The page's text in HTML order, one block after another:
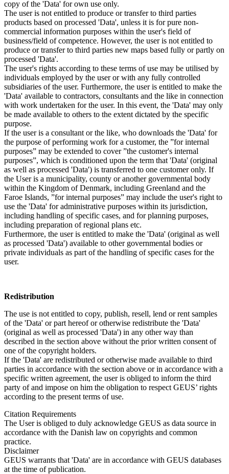
copy of the 'Data' for own use only.
The user is not entitled to produce or transfer to third parties
products based on processed 'Data', unless it is for pure non-
commercial information purposes within the user's field of
business/field of competence. However, the user is not entitled to
produce or transfer to third parties new maps based fully or partly on
processed 'Data'.
The user's rights according to these terms of use may be utilised by
individuals employed by the user or with any fully controlled
subsidiaries of the user. Furthermore, the user is entitled to make the
'Data' available to contractors, consultants and the like in connection
with work undertaken for the user. In this event, the 'Data' may only
be made available to others to the extent dictated by the specific
purpose.
If the user is a consultant or the like, who downloads the 'Data' for
the purpose of performing work for a customer, the ”for internal
purposes” may be extended to cover ”the customer's internal
purposes”, which is conditioned upon the term that 'Data' (original
as well as processed 'Data') is transferred to one customer only. If
the User is a municipality, county or another governmental body
within the Kingdom of Denmark, including Greenland and the
Faroe Islands, ”for internal purposes” may include the user's right to
use the 'Data' for administrative purposes within its jurisdiction,
including handling of specific cases, and for planning purposes,
including preparation of regional plans etc.
Furthermore, the user is entitled to make the 'Data' (original as well
as processed 'Data') available to other governmental bodies or
private individuals as part of the handling of specific cases for the
user.
Redistribution
The use is not entitled to copy, publish, resell, lend or rent samples
of the 'Data' or part hereof or otherwise redistribute the 'Data'
(original as well as processed 'Data') in any other way than
described in the section above without the prior written consent of
one of the copyright holders.
If the 'Data' are redistributed or otherwise made available to third
parties in accordance with the section above or in accordance with a
specific written agreement, the user is obliged to inform the third
party of and impose on him the obligation to respect GEUS’ rights
according to the present terms of use.
Citation Requirements
The User is obliged to duly acknowledge GEUS as data source in
accordance with the Danish law on copyrights and common
practice.
Disclaimer
GEUS warrants that 'Data' are in accordance with GEUS databases
at the time of publication.